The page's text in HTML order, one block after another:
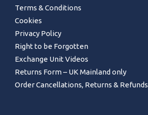
Terms & Conditions
Cookies
Privacy Policy
Right to be Forgotten
Exchange Unit Videos
Returns Form – UK Mainland only
Order Cancellations, Returns & Refunds